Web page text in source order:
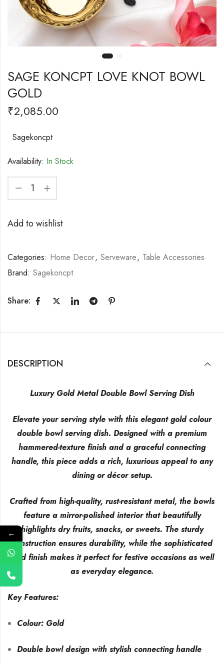
SAGE KONCPT LOVE KNOT BOWL
GOLD
₹2,085.00
Sagekoncpt
Availability: In Stock
Add to wishlist
Categories: Home Decor, Serveware, Table Accessories
Brand: Sagekoncpt
Share:
DESCRIPTION
Luxury Gold Metal Double Bowl Serving Dish
Elevate your serving style with this elegant gold colour
double bowl serving dish. Designed with a premium
hammered-texture finish and a graceful connecting
handle, this piece adds a rich, luxurious appeal to any
dining or décor setup.
Crafted from high-quality, rust-resistant metal, the bowls
feature a mirror-polished interior that beautifully
highlights dry fruits, snacks, or sweets. The sturdy
construction ensures durability, while the sophisticated
gold finish makes it perfect for festive occasions as well
as everyday elegance.
Key Features:
Colour: Gold
Double bowl design with stylish connecting handle
←